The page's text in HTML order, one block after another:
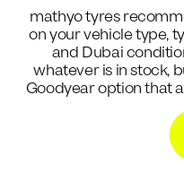
mathyo tyres
on your vehicle type,
and Dubai
whatever is in stock,
Goodyear option that